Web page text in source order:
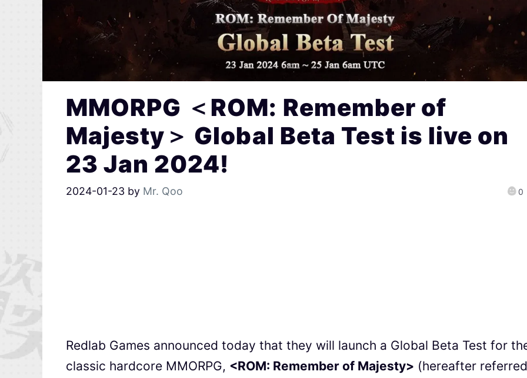
MMORPG ＜ROM: Remember of
Majesty＞ Global Beta Test is live on
23 Jan 2024!
2024-01-23 by Mr. Qoo 0
Redlab Games announced today that they will launch a Global Beta Test for
classic hardcore MMORPG, <ROM: Remember of Majesty> (hereafter